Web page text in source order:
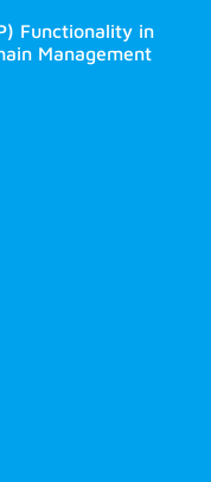
Functionality in
Management